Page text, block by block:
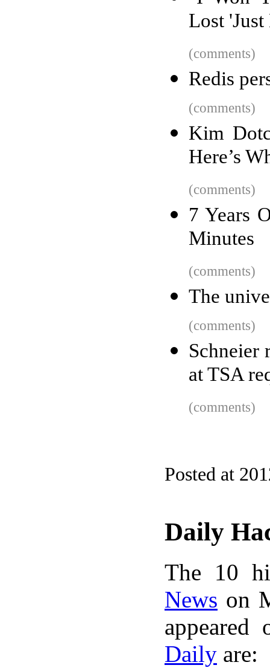
Lost
(comments)
Redis
(comments)
Kim
Here’s
(comments)
7 Years
Minutes
(comments)
The
(comments)
Schneier
at TSA
(comments)
Posted at
Daily
The 10
News on
Daily are: